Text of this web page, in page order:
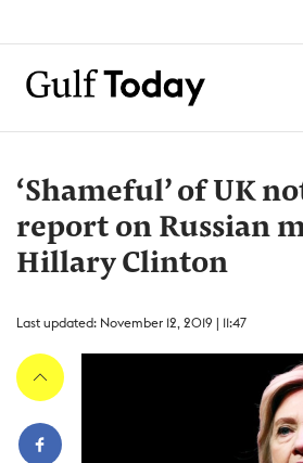
‘Shameful’ of UK
report on Russian
Hillary Clinton
Last updated: November 12, 2019 | 11:47